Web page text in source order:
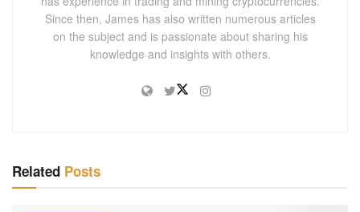
Since then, James has also written numerous articles
on the subject and is passionate about sharing his
knowledge and insights with others.
Related Posts